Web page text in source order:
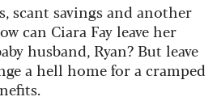
scant savings and another
can Ciara Fay leave her
husband, Ryan? But leave
a hell home for a cramped